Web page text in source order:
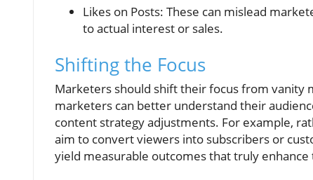
Likes on Posts: These can mislead
to actual interest or sales.
Shifting the Focus
Marketers should shift their focus from vanity
marketers can better understand their
content strategy adjustments. For example,
aim to convert viewers into subscribers or
yield measurable outcomes that truly